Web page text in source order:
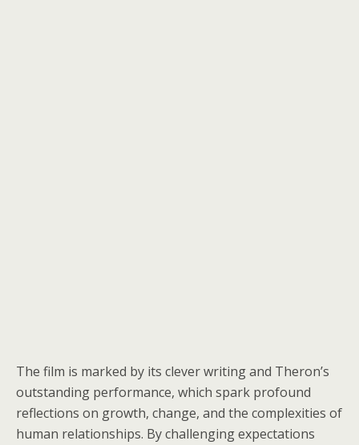
The film is marked by its clever writing and Theron’s
outstanding performance, which spark profound
reflections on growth, change, and the complexities of
human relationships. By challenging expectations